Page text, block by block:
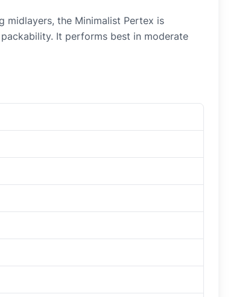
midlayers, the Minimalist Pertex is
It performs best in moderate